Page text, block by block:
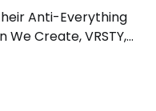
Anti-Everything
Create, VRSTY,
I got to